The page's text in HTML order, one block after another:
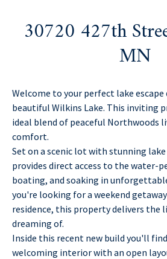
30720 427th
MN
Welcome to your perfect lake
beautiful Wilkins Lake. This inviting
ideal blend of peaceful Northwoods
comfort.
Set on a scenic lot with stunning
provides direct access to the water-
boating, and soaking in
you're looking for a weekend
residence, this property delivers the
dreaming of.
Inside this recent new build you'll
welcoming interior with an open